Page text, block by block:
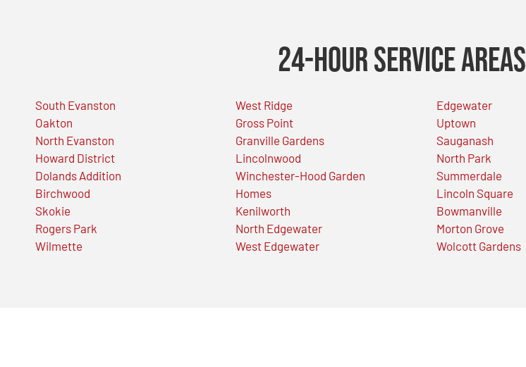
24-Hour Service Areas
South Evanston
Oakton
North Evanston
Howard District
Dolands Addition
Birchwood
Skokie
Rogers Park
Wilmette
West Ridge
Gross Point
Granville Gardens
Lincolnwood
Winchester-Hood Garden
Homes
Kenilworth
North Edgewater
West Edgewater
Edgewater
Uptown
Sauganash
North Park
Summerdale
Lincoln Square
Bowmanville
Morton Grove
Wolcott Gardens